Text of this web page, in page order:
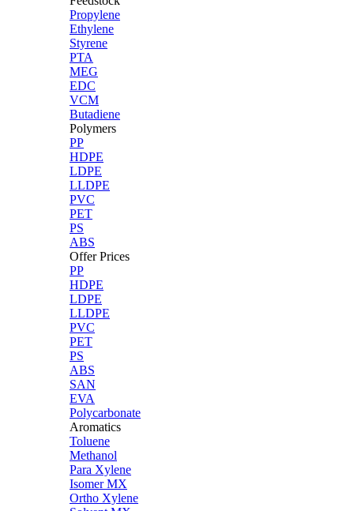
Propylene
Ethylene
Styrene
PTA
MEG
EDC
VCM
Butadiene
Polymers
PP
HDPE
LDPE
LLDPE
PVC
PET
PS
ABS
Offer Prices
PP
HDPE
LDPE
LLDPE
PVC
PET
PS
ABS
SAN
EVA
Polycarbonate
Aromatics
Toluene
Methanol
Para Xylene
Isomer MX
Ortho Xylene